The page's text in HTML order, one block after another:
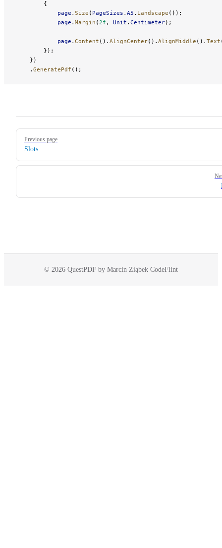
        {
            page
. Size ( PageSizes . A5 . Landscape ());
            page
. Margin (2f , Unit . Centimeter);
            page
. Content (). AlignCenter(). AlignMiddle (). Text
        });
    })
    .
GeneratePdf ();
Pager
Previous page
Slots
© 2026 QuestPDF by Marcin Ziąbek CodeFlint